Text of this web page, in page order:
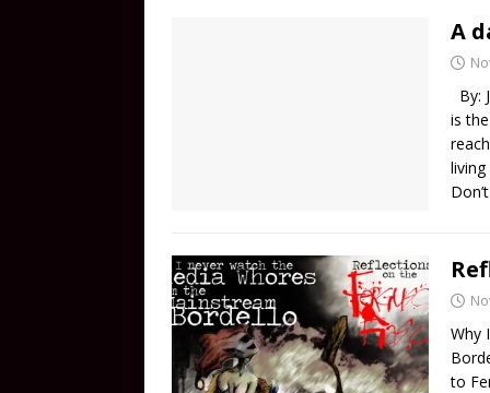
A
By:
is
Why
to